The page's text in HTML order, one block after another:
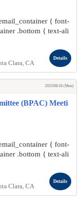
{ font-
.bottom { text-ali
Clara, CA
Details
2025/08/18 (Mon)
(BPAC) Meeti
{ font-
.bottom { text-ali
Clara, CA
Details